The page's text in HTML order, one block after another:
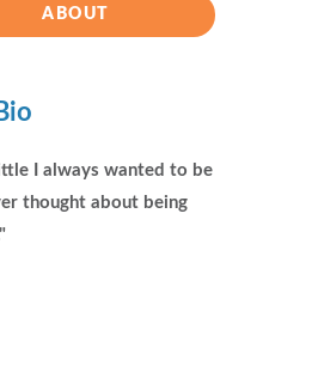
ABOUT
I always wanted to be
thought about being